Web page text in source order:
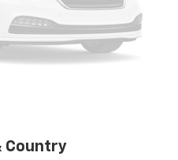
Country